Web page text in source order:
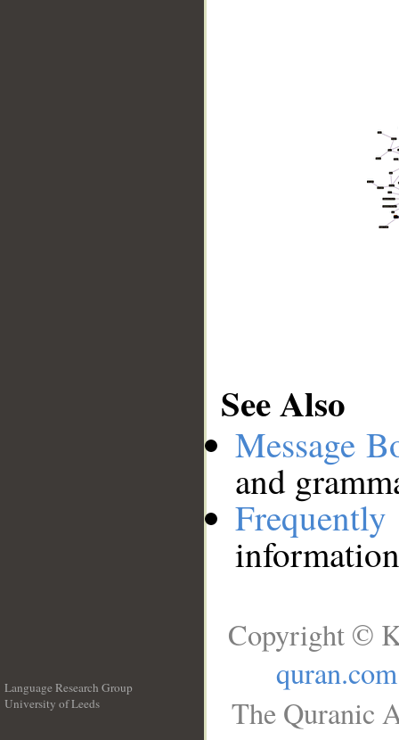
See Also
Message
and
Language Research Group
University of Leeds
Copyright ©
quran.com
The Quranic